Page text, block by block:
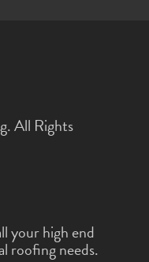
All Rights
your high end
roofing needs.